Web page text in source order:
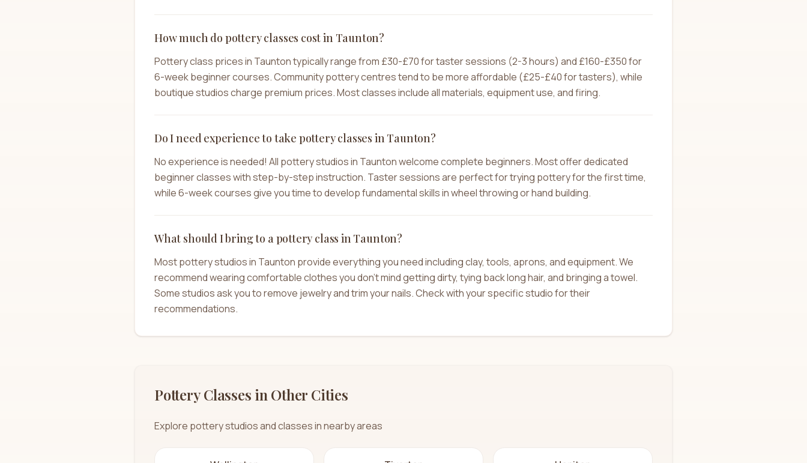
How much do pottery classes cost in Taunton?
Pottery class prices in Taunton typically range from £30-£70 for taster sessions (2-3 hours) and £160-£350 for
6-week beginner courses. Community pottery centres tend to be more affordable (£25-£40 for tasters), while
boutique studios charge premium prices. Most classes include all materials, equipment use, and firing.
Do I need experience to take pottery classes in Taunton?
No experience is needed! All pottery studios in Taunton welcome complete beginners. Most offer dedicated
beginner classes with step-by-step instruction. Taster sessions are perfect for trying pottery for the first time,
while 6-week courses give you time to develop fundamental skills in wheel throwing or hand building.
What should I bring to a pottery class in Taunton?
Most pottery studios in Taunton provide everything you need including clay, tools, aprons, and equipment. We
recommend wearing comfortable clothes you don't mind getting dirty, tying back long hair, and bringing a towel.
Some studios ask you to remove jewelry and trim your nails. Check with your specific studio for their
recommendations.
Pottery Classes in Other Cities
Explore pottery studios and classes in nearby areas